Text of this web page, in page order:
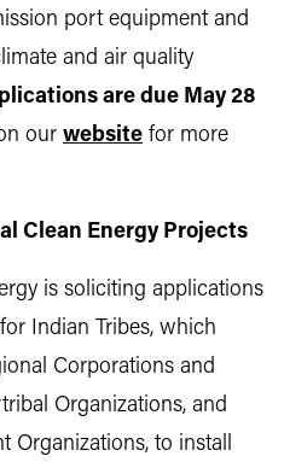
port equipment and
and air quality
are due May 28
our website for more
Clean Energy Projects
is soliciting applications
Indian Tribes, which
Corporations and
Organizations, and
Organizations, to install